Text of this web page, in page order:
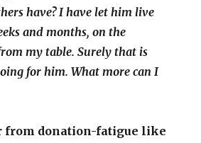
have? I have let him live
and months, on the
my table. Surely that is
for him. What more can I
from donation-fatigue like